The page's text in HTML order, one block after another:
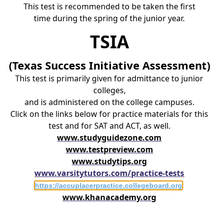
This test is recommended to be taken the first
time during the spring of the junior year.
TSIA
(Texas Success Initiative Assessment)
This test is primarily given for admittance to junior
colleges,
and is administered on the college campuses.
Click on the links below for practice materials for this
test and for SAT and ACT, as well.
www.studyguidezone.com
www.testpreview.com
www.studytips.org
www.varsitytutors.com/practice-tests
https://accuplacerpractice.collegeboard.org
www.khanacademy.org